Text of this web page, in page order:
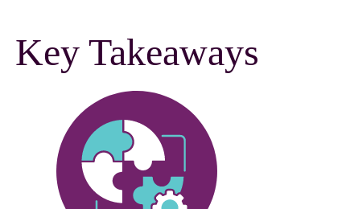
Key Takeaways